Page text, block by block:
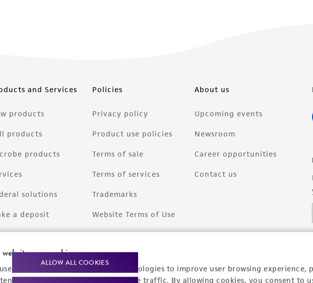
website uses cookies
cookies and other tracking technologies to improve user browsing experience,
experiences, and analyze website traffic. By allowing cookies, you consent to
ALLOW ALL COOKIES
and Services
products
products
products
solutions
a deposit
Policies
Privacy policy
Product use policies
Terms of sale
Terms of services
Trademarks
Website Terms of Use
About us
Upcoming events
Newsroom
Career opportunities
Contact us